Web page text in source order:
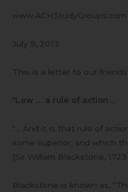
www.ACHStudyGroups.com
July 9, 2013
This is a letter to our friends
“Law … a rule of action
“… And it is that rule of
some superior, and which
[Sir William Blackstone,
Blackstone is known as,